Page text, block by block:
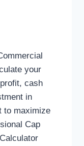
your
cash
in
to maximize
Cap